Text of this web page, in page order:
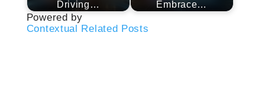
Driving…
Embrace…
Powered by
Contextual Related Posts